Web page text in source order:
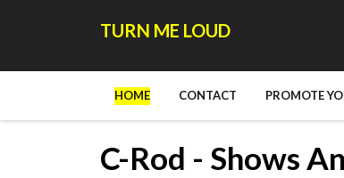
TURN ME LOUD
HOME CONTACT PROMOTE
C-Rod - Shows